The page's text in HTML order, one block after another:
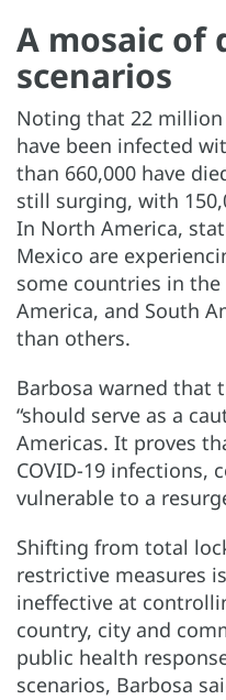
A mosaic of
scenarios
Noting that 22
have been infected
than 660,000 have
still surging, with
In North America,
Mexico are
some countries in the
America, and South
than others.
Barbosa warned that
“should serve as a
Americas. It proves
COVID-19 infections,
vulnerable to a
Shifting from total
restrictive measures
ineffective at
country, city and
public health
scenarios, Barbosa